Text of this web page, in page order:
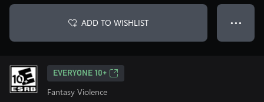
ADD TO WISHLIST ● ● ●
EVERYONE 10+
Fantasy Violence